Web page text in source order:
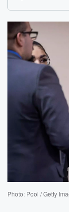
Photo: Pool / Getty